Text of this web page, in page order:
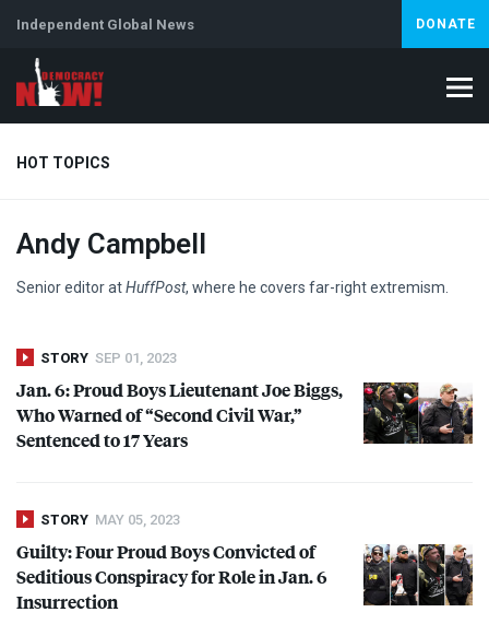
Independent Global News DONATE
HOT TOPICS
Climate Crisis Iran
Andy Campbell
Senior editor atHuffPost, where he covers far-right extremism.
STORY SEP 01, 2023
Jan. 6: Proud Boys Lieutenant Joe Biggs,
Who Warned of “Second Civil War,”
Sentenced to 17 Years
STORY MAY 05, 2023
Guilty: Four Proud Boys Convicted of
Seditious Conspiracy for Role in Jan. 6
Insurrection